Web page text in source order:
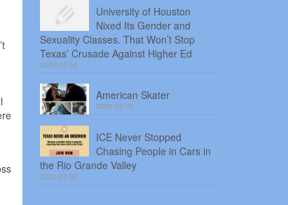
University of Houston
Nixed Its Gender and
Sexuality Classes. That Won’t Stop
Texas’ Crusade Against Higher Ed
2026-08-04
American Skater
2026-08-03
ICE Never Stopped
Chasing People in Cars in
the Rio Grande Valley
2026-07-30